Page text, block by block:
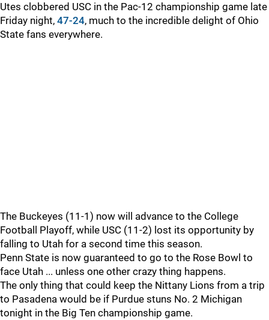
Utes clobbered USC in the Pac-12 championship game late
Friday night, 47-24, much to the incredible delight of Ohio
State fans everywhere.
The Buckeyes (11-1) now will advance to the College
Football Playoff, while USC (11-2) lost its opportunity by
falling to Utah for a second time this season.
Penn State is now guaranteed to go to the Rose Bowl to
face Utah ... unless one other crazy thing happens.
The only thing that could keep the Nittany Lions from a trip
to Pasadena would be if Purdue stuns No. 2 Michigan
tonight in the Big Ten championship game.